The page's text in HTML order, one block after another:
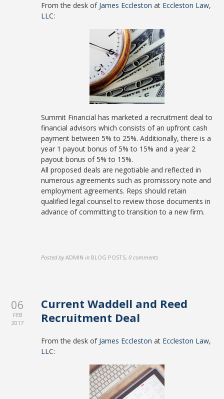
From the desk of James Eccleston at Eccleston Law,
LLC:
Summit Financial has marketed a recruitment deal to
financial advisors which consists of an upfront cash
payment between 5% to 25%. Additionally, there is a
year 1 payout bonus of 5% to 15% and a year 2
payout bonus of 5% to 15%.
All proposed deals are negotiable and reflected in
numerous agreements such as promissory note and
employment agreements. Reps should retain
qualified legal counsel to review those documents in
advance of committing to transition to a new firm.
Posted by ADMIN in BLOG POSTS,0 comments
06
FEB
2017
Current Waddell and Reed
Recruitment Deal
From the desk of James Eccleston at Eccleston Law,
LLC: